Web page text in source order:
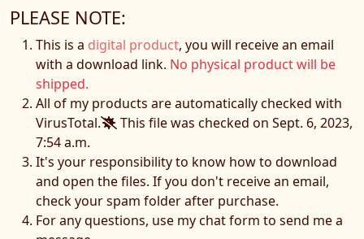
PLEASE NOTE:
This is a digital product, you will receive an email
with a download link. No physical product will be
shipped.
All of my products are automatically checked with
VirusTotal.
This file was checked on Sept. 6, 2023,
7:54 a.m.
It's your responsibility to know how to download
and open the files. If you don't receive an email,
check your spam folder after purchase.
For any questions, use my chat form to send me a